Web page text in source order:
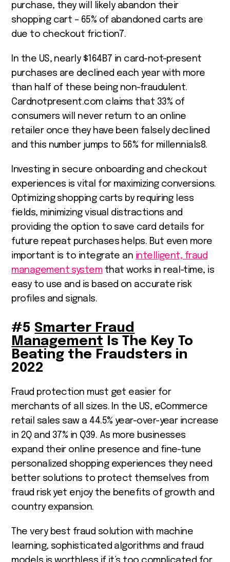
purchase, they will likely abandon their
shopping cart – 65% of abandoned carts are
due to checkout friction7.
In the US, nearly $164B7 in card-not-present
purchases are declined each year with more
than half of these being non-fraudulent.
Cardnotpresent.com claims that 33% of
consumers will never return to an online
retailer once they have been falsely declined
and this number jumps to 56% for millennials8.
Investing in secure onboarding and checkout
experiences is vital for maximizing conversions.
Optimizing shopping carts by requiring less
fields, minimizing visual distractions and
providing the option to save card details for
future repeat purchases helps. But even more
important is to integrate an intelligent, fraud
management system that works in real-time, is
easy to use and is based on accurate risk
profiles and signals.
#5 Smarter Fraud
Management Is The Key To
Beating the Fraudsters in
2022
Fraud protection must get easier for
merchants of all sizes. In the US, eCommerce
retail sales saw a 44.5% year-over-year increase
in 2Q and 37% in Q39. As more businesses
expand their online presence and fine-tune
personalized shopping experiences they need
better solutions to protect themselves from
fraud risk yet enjoy the benefits of growth and
country expansion.
The very best fraud solution with machine
learning, sophisticated algorithms and fraud